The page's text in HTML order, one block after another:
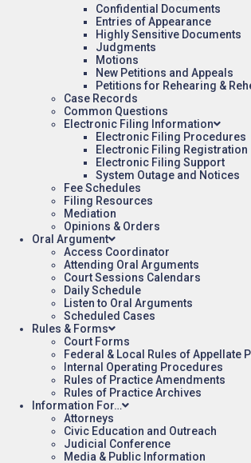
Confidential Documents
Entries of Appearance
Highly Sensitive Documents
Judgments
Motions
New Petitions and Appeals
Petitions for Rehearing &
Case Records
Common Questions
Electronic Filing Information
Electronic Filing Procedures
Electronic Filing Registration
Electronic Filing Support
System Outage and Notices
Fee Schedules
Filing Resources
Mediation
Opinions & Orders
Oral Argument
Access Coordinator
Attending Oral Arguments
Court Sessions Calendars
Daily Schedule
Listen to Oral Arguments
Scheduled Cases
Rules & Forms
Court Forms
Federal & Local Rules of Appellate
Internal Operating Procedures
Rules of Practice Amendments
Rules of Practice Archives
Information For…
Attorneys
Civic Education and Outreach
Judicial Conference
Media & Public Information